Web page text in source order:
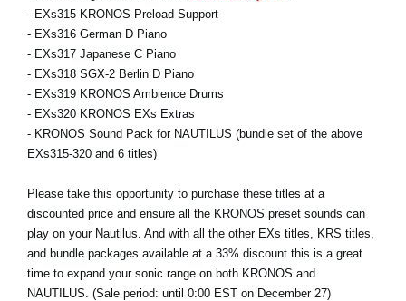
- EXs315 KRONOS Preload Support
- EXs316 German D Piano
- EXs317 Japanese C Piano
- EXs318 SGX-2 Berlin D Piano
- EXs319 KRONOS Ambience Drums
- EXs320 KRONOS EXs Extras
- KRONOS Sound Pack for NAUTILUS (bundle set of the above
EXs315-320 and 6 titles)
Please take this opportunity to purchase these titles at a
discounted price and ensure all the KRONOS preset sounds can
play on your Nautilus. And with all the other EXs titles, KRS titles,
and bundle packages available at a 33% discount this is a great
time to expand your sonic range on both KRONOS and
NAUTILUS. (Sale period: until 0:00 EST on December 27)